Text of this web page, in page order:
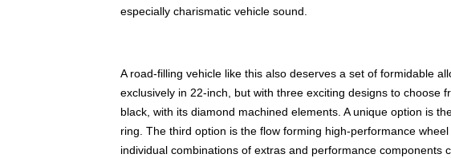
especially charismatic vehicle sound.
A road-filling vehicle like this also deserves a set of formidable
exclusively in 22-inch, but with three exciting designs to choose
black, with its diamond machined elements. A unique option is
ring. The third option is the flow forming high-performance wheel
individual combinations of extras and performance components